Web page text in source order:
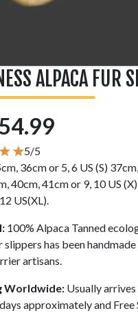
ALPACA FUR
5/5
36cm or 5, 6 US (S)
40cm, 41cm or 9, 10 US
US(XL).
100% Alpaca Tanned
slippers has been
artisans.
Worldwide: Usually
approximately and Free